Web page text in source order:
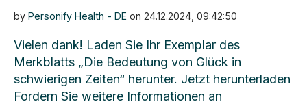
by Personify Health - DE on 24.12.2024, 09:42:50
Vielen dank! Laden Sie Ihr Exemplar des
Merkblatts „Die Bedeutung von Glück in
schwierigen Zeiten“ herunter. Jetzt herunterladen
Fordern Sie weitere Informationen an